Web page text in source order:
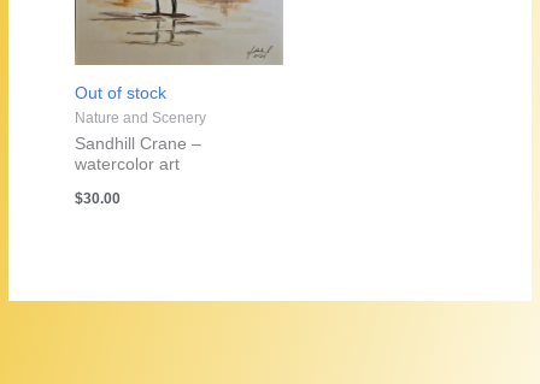
Out of stock
Nature and Scenery
Sandhill Crane –
watercolor art
$30.00